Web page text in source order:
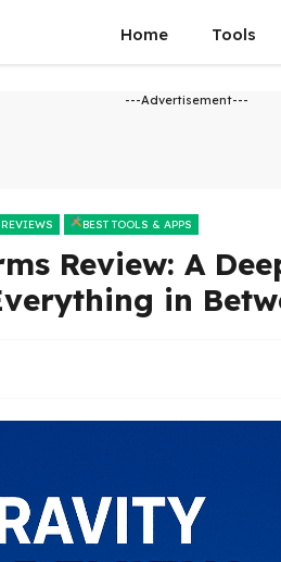
Home Tools
---Advertisement---
BEST TOOLS & APPS
Review: A
in